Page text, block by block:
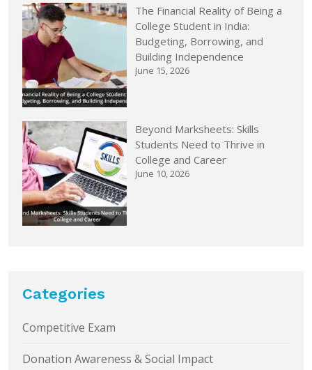
The Financial Reality of Being a
College Student in India:
Budgeting, Borrowing, and
Building Independence
June 15, 2026
Beyond Marksheets: Skills
Students Need to Thrive in
College and Career
June 10, 2026
Categories
Competitive Exam
Donation Awareness & Social Impact